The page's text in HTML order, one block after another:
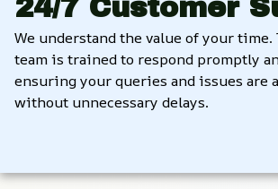
24/7 Customer
We understand the value of your time.
team is trained to respond promptly
ensuring your queries and issues are
without unnecessary delays.